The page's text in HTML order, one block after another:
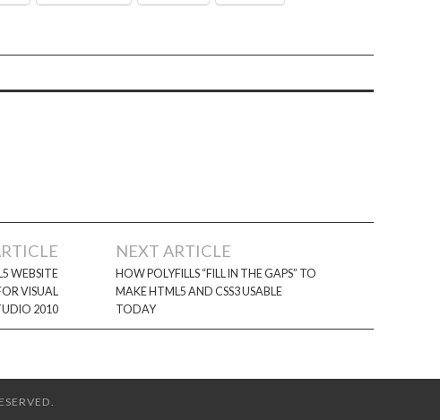
WEBSITE
VISUAL
2010
NEXT ARTICLE
HOW POLYFILLS “FILL IN THE GAPS” TO
MAKE HTML5 AND CSS3 USABLE
TODAY